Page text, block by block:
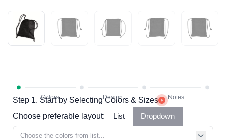
Step 1. Start by Selecting Colors & Sizes
Choose preferable layout:
List Dropdown
Choose the colors from list...